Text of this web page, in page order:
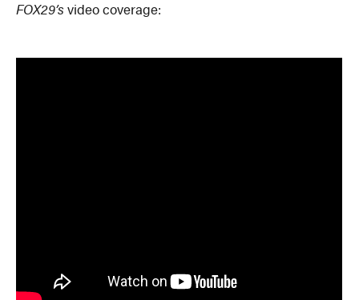
FOX29’svideo coverage: